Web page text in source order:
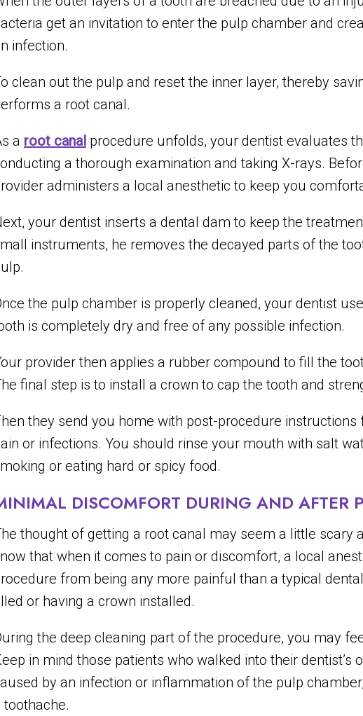
get an invitation to enter the pulp chamber and
infection.
clean out the pulp and reset the inner layer, thereby
a root canal.
a root canal procedure unfolds, your dentist evaluates
a thorough examination and taking X-rays.
administers a local anesthetic to keep you
your dentist inserts a dental dam to keep the
instruments, he removes the decayed parts of the
the pulp chamber is properly cleaned, your dentist
is completely dry and free of any possible infection.
provider then applies a rubber compound to fill the
final step is to install a crown to cap the tooth and
they send you home with post-procedure
or infections. You should rinse your mouth with salt
or eating hard or spicy food.
DISCOMFORT DURING AND AFTER
thought of getting a root canal may seem a little scary
that when it comes to pain or discomfort, a local
from being any more painful than a typical
or having a crown installed.
the deep cleaning part of the procedure, you may
in mind those patients who walked into their dentist’s
by an infection or inflammation of the pulp
toothache.